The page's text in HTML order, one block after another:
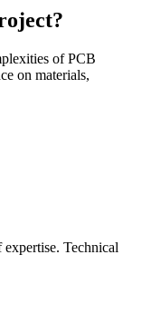
of PCB
on materials,
Technical